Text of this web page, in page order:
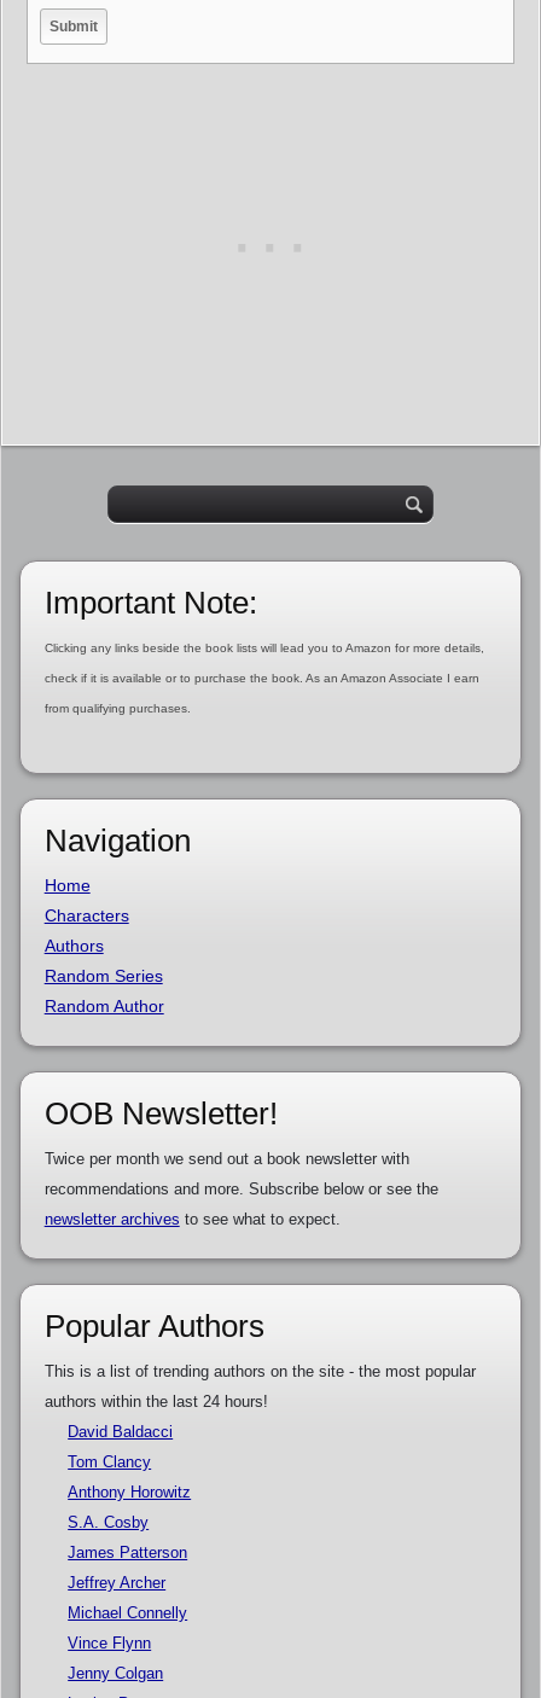
Important Note:
Clicking any links beside the book lists will lead you to Amazon for more details,
check if it is available or to purchase the book. As an Amazon Associate I earn
from qualifying purchases.
Navigation
Home
Characters
Authors
Random Series
Random Author
OOB Newsletter!
Twice per month we send out a book newsletter with
recommendations and more. Subscribe below or see the
newsletter archives to see what to expect.
Popular Authors
This is a list of trending authors on the site - the most popular
authors within the last 24 hours!
David Baldacci
Tom Clancy
Anthony Horowitz
S.A. Cosby
James Patterson
Jeffrey Archer
Michael Connelly
Vince Flynn
Jenny Colgan